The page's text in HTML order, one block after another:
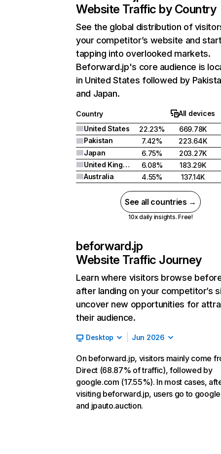
Website Traffic by Country
See the global distribution of
your competitor’s website and
tapping into overlooked markets.
Beforward.jp's core audience is
in United States followed by
and Japan.
Country
All devices
United States
22.23%
669.78K
Pakistan
7.42%
223.64K
Japan
6.75%
203.27K
United Kingdom
6.08%
183.29K
Australia
4.55% 137.14K
See all countries →
10x daily insights. Free!
beforward.jp
Website Traffic Journey
Learn where visitors browse
after landing on your competitor’s
uncover new opportunities for
their audience.
Desktop Jun 2026
On beforward.jp, visitors mainly come
Direct (68.87% of traffic), followed by
google.com (17.55%). In most cases,
visiting beforward.jp, users go to
and jpauto.auction.